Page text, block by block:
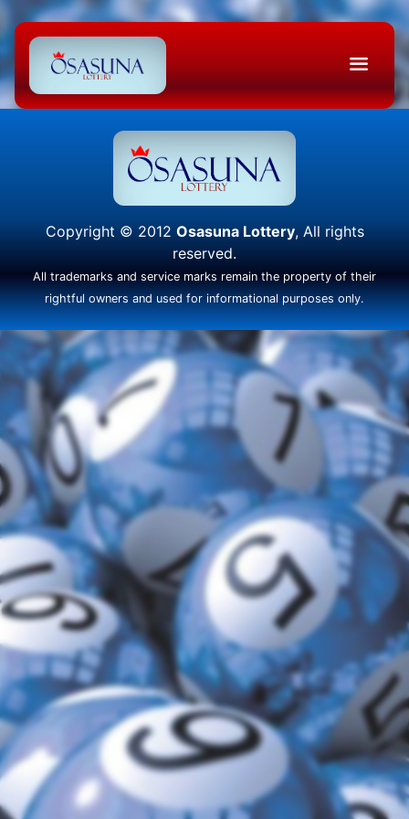
Copyright © 2012 Osasuna Lottery, All rights
reserved.
All trademarks and service marks remain the property of their
rightful owners and used for informational purposes only.